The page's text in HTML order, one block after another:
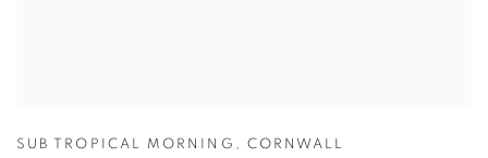
SUB TROPICAL MORNING , CORNWALL